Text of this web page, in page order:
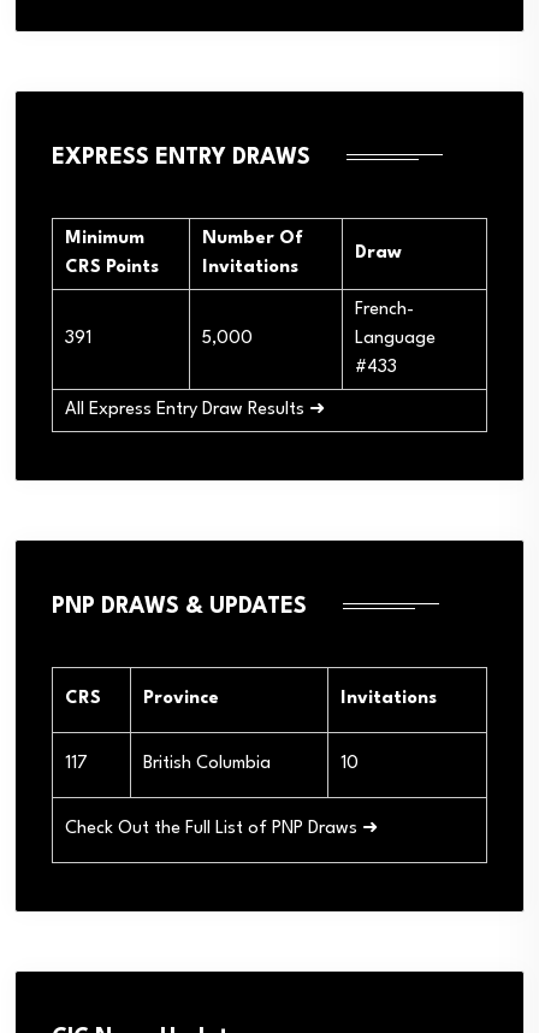
EXPRESS ENTRY DRAWS
Minimum
CRS Points
Number Of
Invitations
Draw
391 5,000
French-
Language
#433
All Express Entry Draw Results ➜
PNP DRAWS & UPDATES
CRS Province Invitations
117 British Columbia 10
Check Out the Full List of PNP Draws ➜